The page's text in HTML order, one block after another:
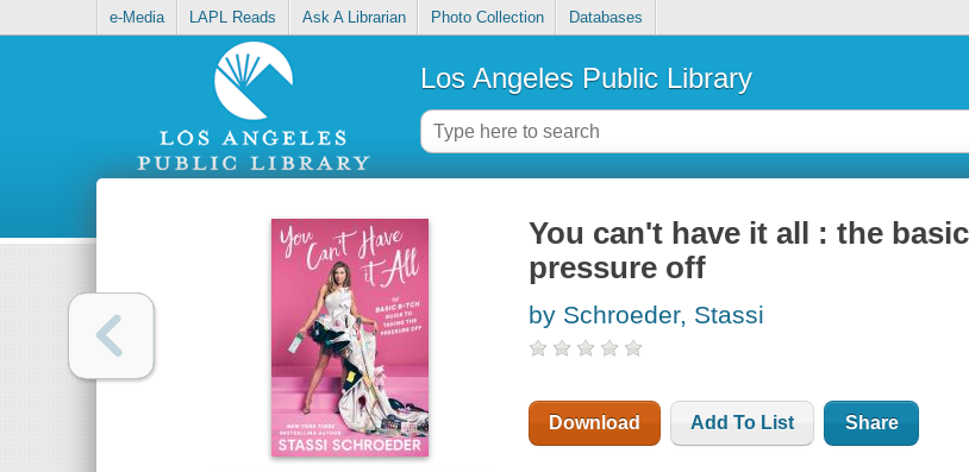
e-Media LAPL Reads Ask A Librarian Photo Collection Databases
Los Angeles Public Library
You can't have it all : the
pressure off
by Schroeder, Stassi
Download Add To List Share